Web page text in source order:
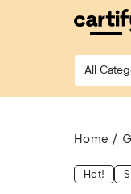
Home
Hot!